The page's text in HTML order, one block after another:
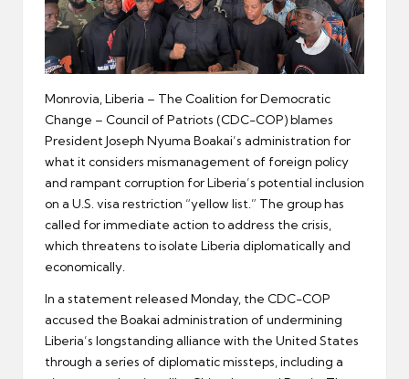
Monrovia, Liberia – The Coalition for Democratic
Change – Council of Patriots (CDC-COP) blames
President Joseph Nyuma Boakai’s administration for
what it considers mismanagement of foreign policy
and rampant corruption for Liberia’s potential inclusion
on a U.S. visa restriction “yellow list.” The group has
called for immediate action to address the crisis,
which threatens to isolate Liberia diplomatically and
economically.
In a statement released Monday, the CDC-COP
accused the Boakai administration of undermining
Liberia’s longstanding alliance with the United States
through a series of diplomatic missteps, including a